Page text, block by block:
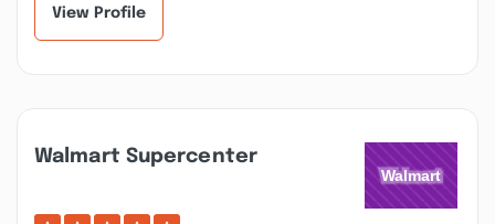
View Profile
Walmart Supercenter